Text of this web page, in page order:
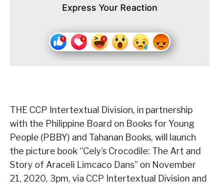
Express Your Reaction
THE CCP Intertextual Division, in partnership
with the Philippine Board on Books for Young
People (PBBY) and Tahanan Books, will launch
the picture book “Cely’s Crocodile: The Art and
Story of Araceli Limcaco Dans” on November
21, 2020, 3pm, via CCP Intertextual Division and